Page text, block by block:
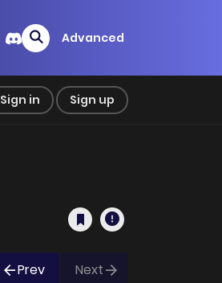
Advanced
Sign in Sign up
Prev Next